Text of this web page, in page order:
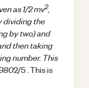
as 1/2 mv2
dividing the
by two) and
then taking
number. This
2/5 . This is